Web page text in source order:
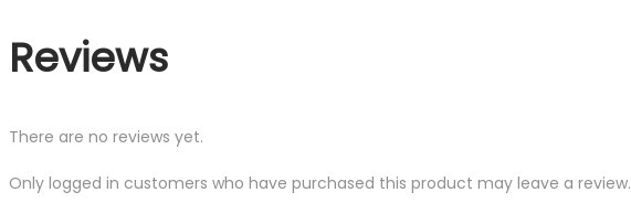
Reviews
There are no reviews yet.
Only logged in customers who have purchased this product may leave a review.